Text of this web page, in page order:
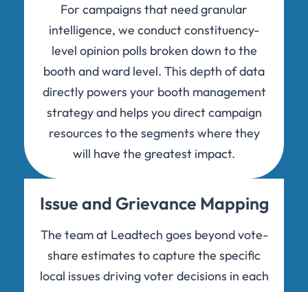
For campaigns that need granular
intelligence, we conduct constituency-
level opinion polls broken down to the
booth and ward level. This depth of data
directly powers your booth management
strategy and helps you direct campaign
resources to the segments where they
will have the greatest impact.
Issue and Grievance Mapping
The team at Leadtech goes beyond vote-
share estimates to capture the specific
local issues driving voter decisions in each